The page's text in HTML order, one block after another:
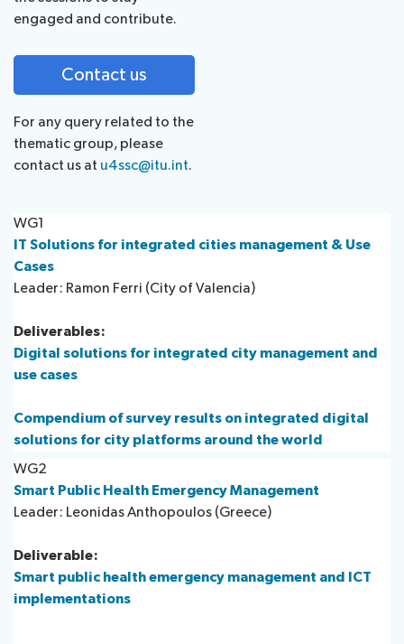
engaged and contribute.
Contact us
For any query related to the
thematic group, please
contact us at u4ssc@itu.int.
WG1
IT Solutions for integrated cities management & Use
Cases
Leader: Ramon Ferri (City of Valencia)​
Deliverables:
Digital solutions for integrated city management and
use cases
Compendium of survey results on integrated digital
solutions for city platforms around the world
WG2
Smart Public Health Emergency Management
Leader: Leonidas Anthopoulos (Greece)
Deliverable:
Smart public health emergency management and ICT
implementations